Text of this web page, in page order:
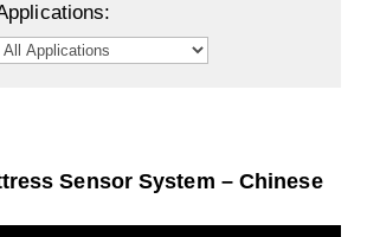
Sensor System – Chinese